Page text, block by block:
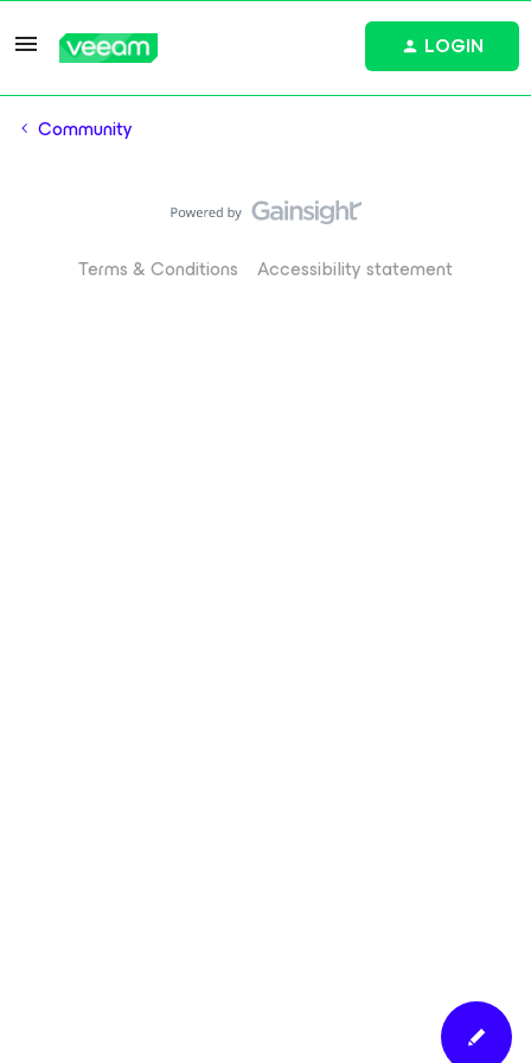
LOGIN
Community
Terms & Conditions Accessibility statement